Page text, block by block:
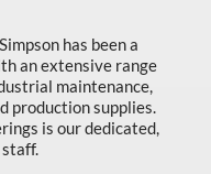
has been a
an extensive range
maintenance,
production supplies.
is our dedicated,